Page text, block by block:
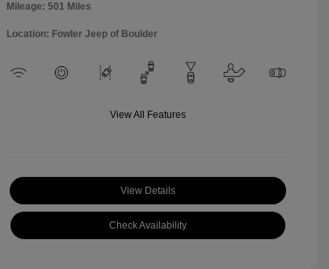
Mileage: 501 Miles
Location: Fowler Jeep of Boulder
View All Features
View Details
Check Availability